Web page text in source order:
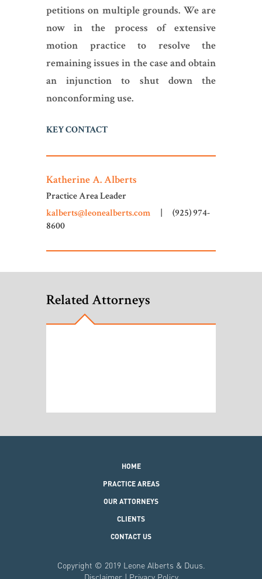
petitions on multiple grounds. We are
now in the process of extensive
motion practice to resolve the
remaining issues in the case and obtain
an injunction to shut down the
nonconforming use.
KEY CONTACT
Katherine A. Alberts
Practice Area Leader
kalberts@leonealberts.com
(925) 974-
8600
Related Attorneys
HOME
PRACTICE AREAS
OUR ATTORNEYS
CLIENTS
CONTACT US
Copyright © 2019 Leone Alberts & Duus.
Disclaimer| Privacy Policy